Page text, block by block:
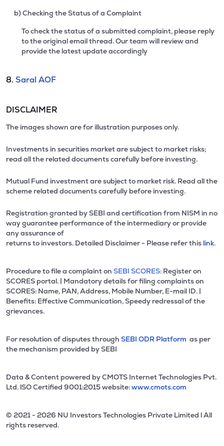
b) Checking the Status of a Complaint
To check the status of a submitted complaint, please reply
to the original email thread. Our team will review and
provide the latest update accordingly
8. Saral AOF
DISCLAIMER
The images shown are for illustration purposes only.
Investments in securities market are subject to market risks;
read all the related documents carefully before investing.
Mutual Fund investment are subject to market risk. Read all the
scheme related documents carefully before investing.
Registration granted by SEBI and certification from NISM in no
way guarantee performance of the intermediary or provide
any assurance of
returns to investors. Detailed Disclaimer - Please refer this link.
Procedure to file a complaint on SEBI SCORES: Register on
SCORES portal. | Mandatory details for filing complaints on
SCORES: Name, PAN, Address, Mobile Number, E-mail ID. |
Benefits: Effective Communication, Speedy redressal of the
grievances.
For resolution of disputes through SEBI ODR Platform as per
the mechanism provided by SEBI
Data & Content powered by CMOTS Internet Technologies Pvt.
Ltd. lSO Certified 9001:2015 website:www.cmots.com
© 2021 - 2026 NU Investors Technologies Private Limited l All
rights reserved.